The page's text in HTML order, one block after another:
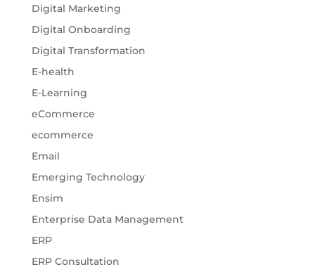
Digital Marketing
Digital Onboarding
Digital Transformation
E-health
E-Learning
eCommerce
ecommerce
Email
Emerging Technology
Ensim
Enterprise Data Management
ERP
ERP Consultation